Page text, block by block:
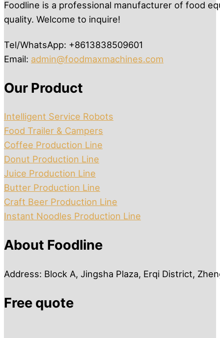
Foodline is a professional manufacturer of food
quality. Welcome to inquire!
Tel/WhatsApp: +8613838509601
Email: admin@foodmaxmachines.com
Our Product
Intelligent Service Robots
Food Trailer & Campers
Coffee Production Line
Donut Production Line
Juice Production Line
Butter Production Line
Craft Beer Production Line
Instant Noodles Production Line
About Foodline
Address: Block A, Jingsha Plaza, Erqi District,
Free quote